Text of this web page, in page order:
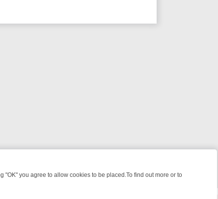
you agree to allow cookies to be placed.To find out more or to